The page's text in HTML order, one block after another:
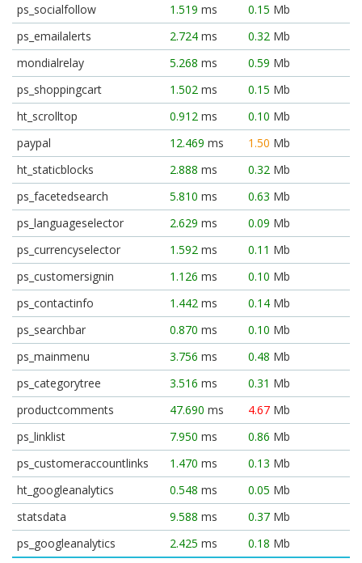
ps_socialfollow
1.519 ms 0.15 Mb
ps_emailalerts
2.724 ms 0.32 Mb
mondialrelay
5.268 ms 0.59 Mb
ps_shoppingcart
1.502 ms 0.15 Mb
ht_scrolltop
0.912 ms 0.10 Mb
paypal
12.469 ms 1.50 Mb
ht_staticblocks
2.888 ms 0.32 Mb
ps_facetedsearch
5.810 ms 0.63 Mb
ps_languageselector
2.629 ms 0.09 Mb
ps_currencyselector
1.592 ms 0.11 Mb
ps_customersignin
1.126 ms 0.10 Mb
ps_contactinfo
1.442 ms 0.14 Mb
ps_searchbar
0.870 ms 0.10 Mb
ps_mainmenu
3.756 ms 0.48 Mb
ps_categorytree
3.516 ms 0.31 Mb
productcomments
47.690 ms 4.67 Mb
ps_linklist
7.950 ms 0.86 Mb
ps_customeraccountlinks
1.470 ms 0.13 Mb
ht_googleanalytics
0.548 ms 0.05 Mb
statsdata
9.588 ms 0.37 Mb
ps_googleanalytics
2.425 ms 0.18 Mb